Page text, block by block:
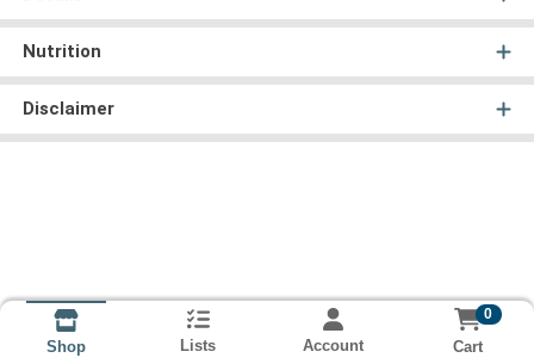
Nutrition
Disclaimer
Shop Lists Account
0
Cart